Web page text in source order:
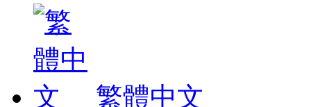
繁體中文